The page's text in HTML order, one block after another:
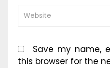
Save my name,
this browser for the